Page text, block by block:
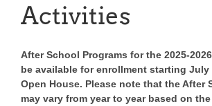
Activities
After School Programs for the 2025-
be available for enrollment starting July
Open House. Please note that the After
may vary from year to year based on